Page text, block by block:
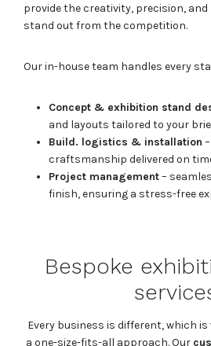
provide the creativity, precision,
stand out from the competition.
Our in-house team handles every
Concept & exhibition stand
and layouts tailored to your
Build. logistics & installation
craftsmanship delivered on
Project management–
finish, ensuring a stress-free
Bespoke
Every business is different, which is
a one-size-fits-all approach. Our